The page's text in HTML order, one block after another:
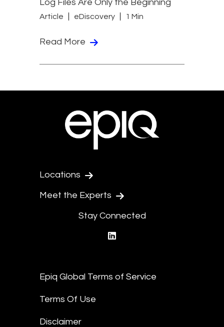
Log Files Are Only the Beginning
Article eDiscovery 1 Min
Read More
Locations
Meet the Experts
Stay Connected
Epiq Global Terms of Service
Terms Of Use
Disclaimer